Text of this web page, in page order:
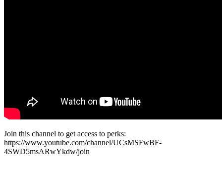
Join this channel to get access to perks:
https://www.youtube.com/channel/UCsMSFwBF-
4SWD5msARwYkdw/join